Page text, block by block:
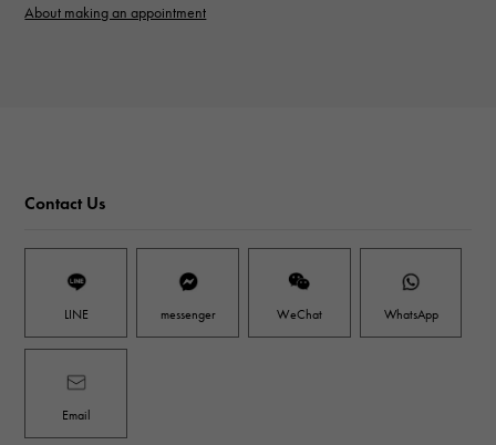
About making an appointment
Contact Us
LINE messenger WeChat WhatsApp
Email